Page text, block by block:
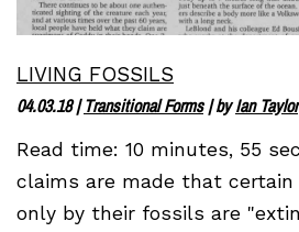
LIVING FOSSILS
04.03.18|Transitional Forms| byIan Taylor
Read time: 10 minutes, 55
claims are made that certain
only by their fossils are